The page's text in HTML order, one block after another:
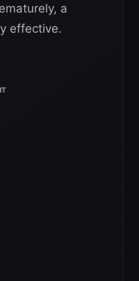
a
effective.